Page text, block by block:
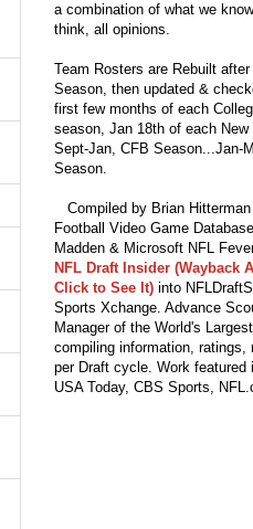
a combination of what we
think, all opinions.
Team Rosters are Rebuilt
Season, then updated &
first few months of each
season, Jan 18th of each
Sept-Jan, CFB Season...Jan-
Season.
Compiled by Brian
Football Video Game
Madden & Microsoft NFL
NFL Draft Insider (Wayback
Click to See It)into
Sports Xchange. Advance
Manager of the World's
compiling information, ratings,
per Draft cycle. Work
USA Today, CBS Sports,